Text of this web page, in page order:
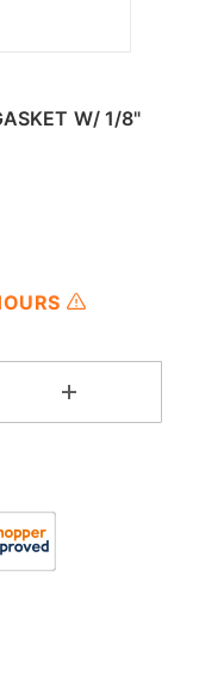
Orifice Plate
W/ 1/8"